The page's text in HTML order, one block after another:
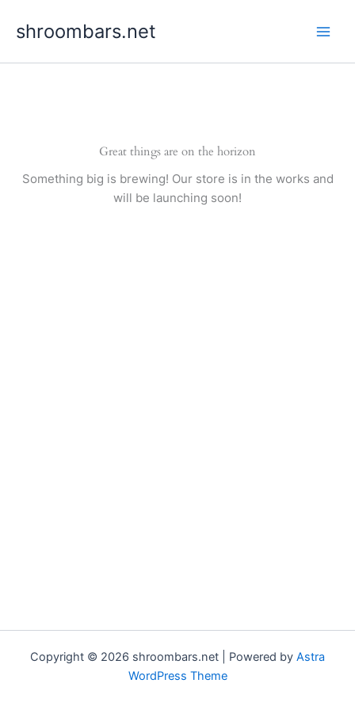
shroombars.net
Great things are on the horizon
Something big is brewing! Our store is in the works and
will be launching soon!
Copyright © 2026 shroombars.net | Powered by Astra
WordPress Theme